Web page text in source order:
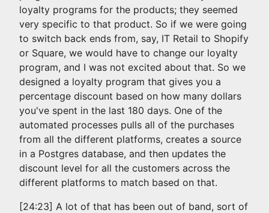
loyalty programs for the products; they seemed
very specific to that product. So if we were going
to switch back ends from, say, IT Retail to Shopify
or Square, we would have to change our loyalty
program, and I was not excited about that. So we
designed a loyalty program that gives you a
percentage discount based on how many dollars
you've spent in the last 180 days. One of the
automated processes pulls all of the purchases
from all the different platforms, creates a source
in a Postgres database, and then updates the
discount level for all the customers across the
different platforms to match based on that.
[24:23] A lot of that has been out of band, sort of